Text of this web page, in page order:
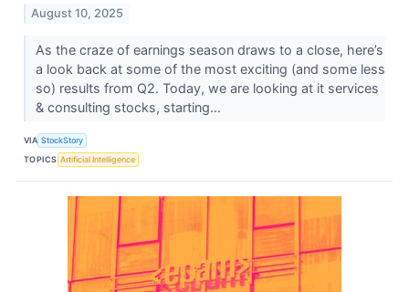
August 10, 2025
As the craze of earnings season draws to a close, here’s
a look back at some of the most exciting (and some less
so) results from Q2. Today, we are looking at it services
& consulting stocks, starting...
VIA StockStory
TOPICS Artificial Intelligence